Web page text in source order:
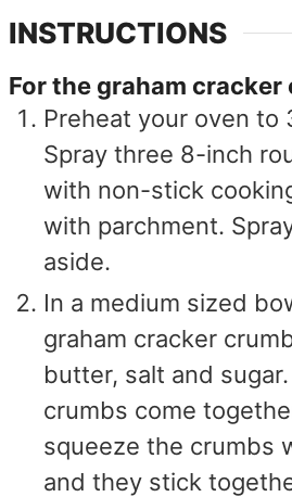
INSTRUCTIONS
For the graham cracker
Preheat your oven to
Spray three 8-inch
with non-stick
with parchment.
aside.
In a medium sized
graham cracker
butter, salt and
crumbs come
squeeze the crumbs
and they stick